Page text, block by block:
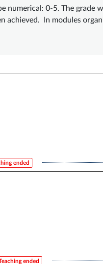
numerical: 0-5. The grade
achieved. In modules
ended
ended